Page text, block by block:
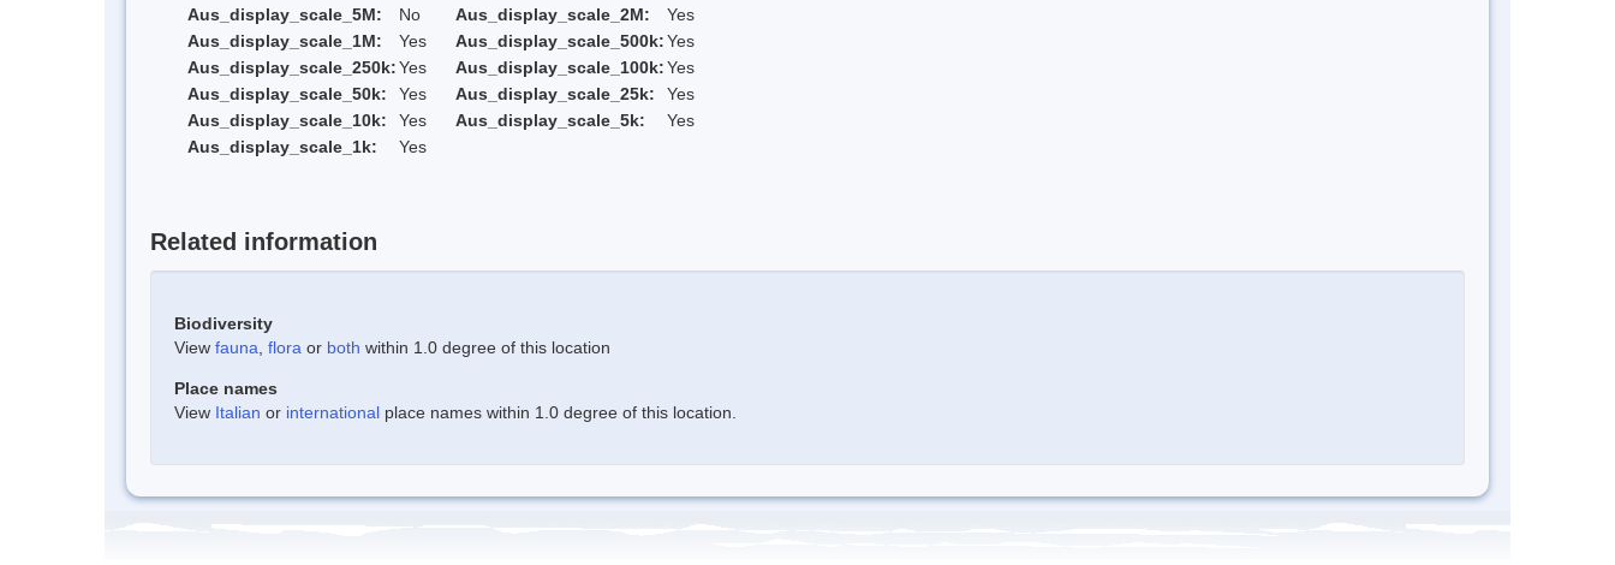
Aus_display_scale_5M:
No Aus_display_scale_2M:
Yes
Aus_display_scale_1M:
Yes Aus_display_scale_500k:Yes
Aus_display_scale_250k:Yes Aus_display_scale_100k:Yes
Aus_display_scale_50k:
Yes Aus_display_scale_25k:
Yes
Aus_display_scale_10k:
Yes Aus_display_scale_5k:
Yes
Aus_display_scale_1k:
Yes
Related information
Biodiversity
View fauna flora or both within 1.0 degree of this location
Place names
View Italian or international place names within 1.0 degree of this location.